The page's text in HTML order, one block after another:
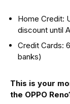
Home Credit:
discount until
Credit Cards:
banks)
This is your
the OPPO